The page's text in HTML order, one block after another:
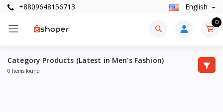
+8809648156713 English
0
Category Products (Latest in Men's Fashion)
0 Items found